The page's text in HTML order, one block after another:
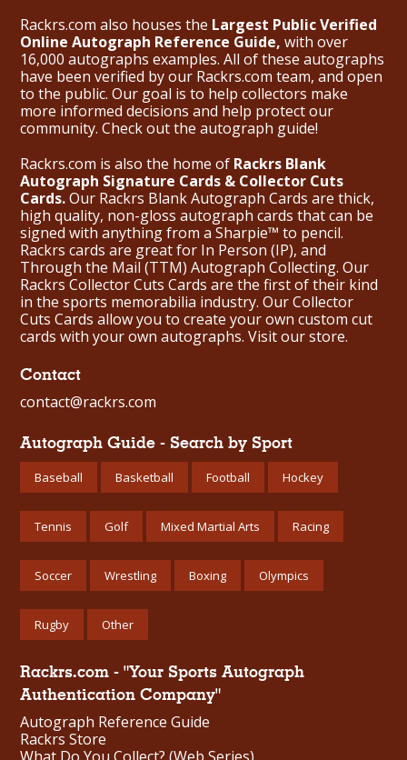
Rackrs.com also houses the Largest Public Verified
Online Autograph Reference Guide, with over
16,000 autographs examples. All of these autographs
have been verified by our Rackrs.com team, and open
to the public. Our goal is to help collectors make
more informed decisions and help protect our
community. Check out the autograph guide!
Rackrs.com is also the home of Rackrs Blank
Autograph Signature Cards & Collector Cuts
Cards.Our Rackrs Blank Autograph Cards are thick,
high quality, non-gloss autograph cards that can be
signed with anything from a Sharpie™ to pencil.
Rackrs cards are great for In Person (IP), and
Through the Mail (TTM) Autograph Collecting. Our
Rackrs Collector Cuts Cards are the first of their kind
in the sports memorabilia industry. Our Collector
Cuts Cards allow you to create your own custom cut
cards with your own autographs. Visit our store.
Contact
contact@rackrs.com
Autograph Guide - Search by Sport
Baseball Basketball Football Hockey
Tennis Golf Mixed Martial Arts Racing
Soccer Wrestling Boxing Olympics
Rugby Other
Rackrs.com - "Your Sports Autograph
Authentication Company"
Autograph Reference Guide
Rackrs Store